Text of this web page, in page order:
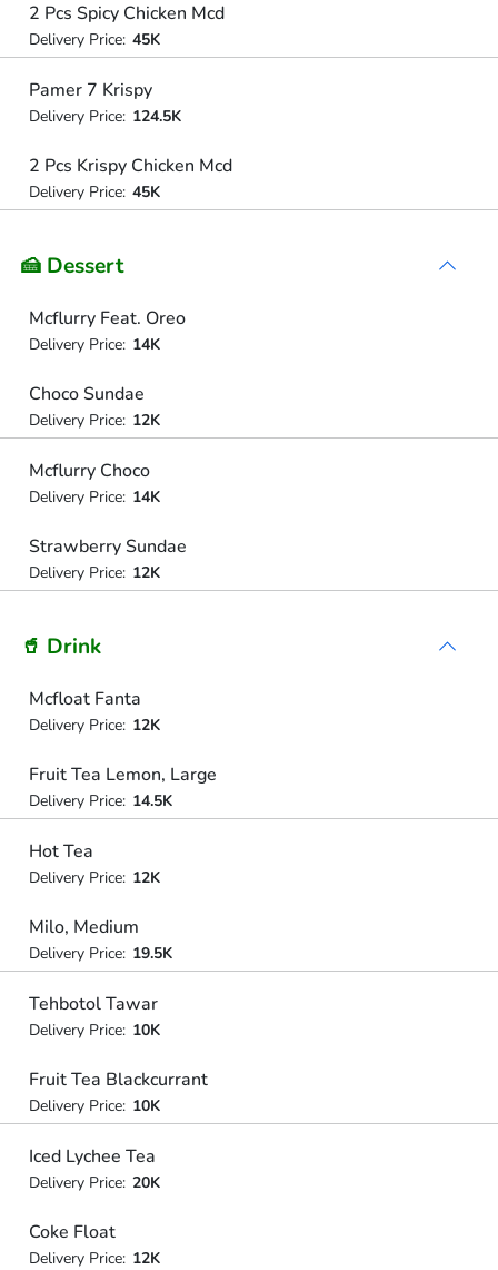
2 Pcs Spicy Chicken Mcd
Delivery Price: 45K
Pamer 7 Krispy
Delivery Price: 124.5K
2 Pcs Krispy Chicken Mcd
Delivery Price: 45K
🍰 Dessert
Mcflurry Feat. Oreo
Delivery Price: 14K
Choco Sundae
Delivery Price: 12K
Mcflurry Choco
Delivery Price: 14K
Strawberry Sundae
Delivery Price: 12K
🥤 Drink
Mcfloat Fanta
Delivery Price: 12K
Fruit Tea Lemon, Large
Delivery Price: 14.5K
Hot Tea
Delivery Price: 12K
Milo, Medium
Delivery Price: 19.5K
Tehbotol Tawar
Delivery Price: 10K
Fruit Tea Blackcurrant
Delivery Price: 10K
Iced Lychee Tea
Delivery Price: 20K
Coke Float
Delivery Price: 12K